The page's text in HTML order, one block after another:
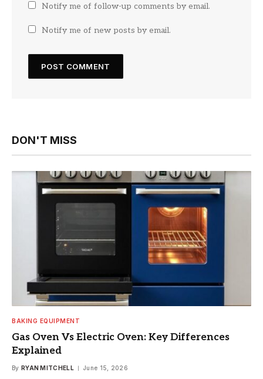
Notify me of follow-up comments by email.
Notify me of new posts by email.
DON'T MISS
BAKING EQUIPMENT
Gas Oven Vs Electric Oven: Key Differences
Explained
By RYAN MITCHELL June 15, 2026